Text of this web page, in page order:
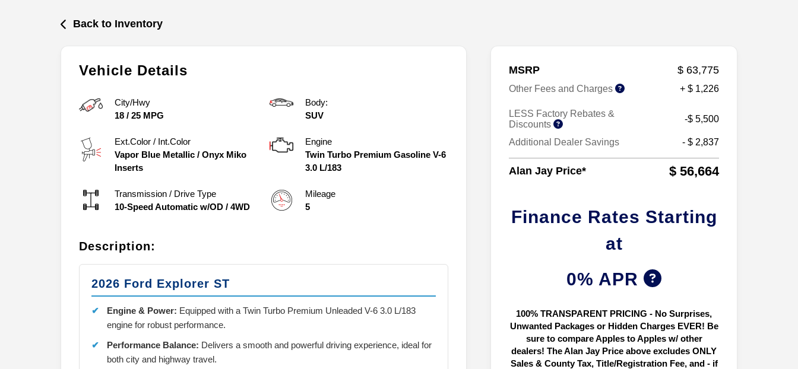
Back to Inventory
Vehicle Details
City/Hwy
18 / 25 MPG
Body:
SUV
Ext.Color / Int.Color
Vapor Blue Metallic / Onyx Miko
Inserts
Engine
Twin Turbo Premium Gasoline V-6
3.0 L/183
Transmission / Drive Type
10-Speed Automatic w/OD / 4WD
Mileage
5
Description:
2026 Ford Explorer ST
Engine & Power: Equipped with a Twin Turbo Premium Unleaded V-6 3.0 L/183
engine for robust performance.
Performance Balance: Delivers a smooth and powerful driving experience, ideal for
both city and highway travel.
MSRP $ 63,775
Other Fees and Charges + $ 1,226
LESS Factory Rebates &
Discounts
-$ 5,500
Additional Dealer Savings - $ 2,837
Alan Jay Price* $ 56,664
Finance Rates Starting
at
0% APR
100% TRANSPARENT PRICING - No Surprises,
Unwanted Packages or Hidden Charges EVER! Be
sure to compare Apples to Apples w/ other
dealers! The Alan Jay Price above excludes ONLY
Sales & County Tax, Title/Registration Fee, and - if